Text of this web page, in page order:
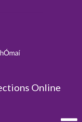
Online